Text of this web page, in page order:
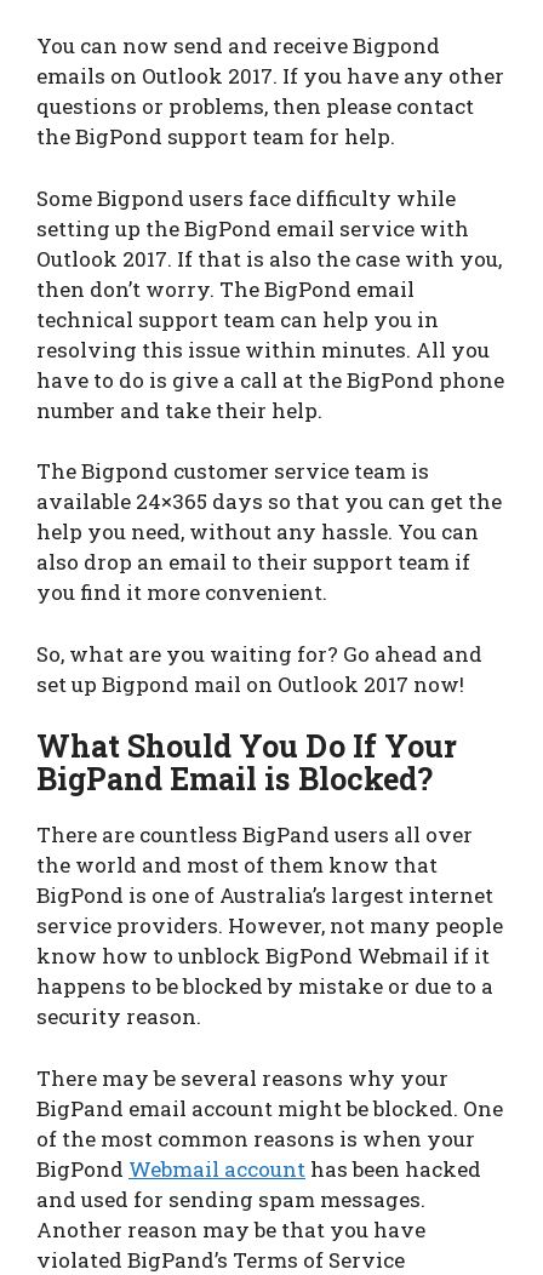
You can now send and receive Bigpond
emails on Outlook 2017. If you have any other
questions or problems, then please contact
the BigPond support team for help.
Some Bigpond users face difficulty while
setting up the BigPond email service with
Outlook 2017. If that is also the case with you,
then don’t worry. The BigPond email
technical support team can help you in
resolving this issue within minutes. All you
have to do is give a call at the BigPond phone
number and take their help.
The Bigpond customer service team is
available 24×365 days so that you can get the
help you need, without any hassle. You can
also drop an email to their support team if
you find it more convenient.
So, what are you waiting for? Go ahead and
set up Bigpond mail on Outlook 2017 now!
What Should You Do If Your
BigPand Email is Blocked?
There are countless BigPand users all over
the world and most of them know that
BigPond is one of Australia’s largest internet
service providers. However, not many people
know how to unblock BigPond Webmail if it
happens to be blocked by mistake or due to a
security reason.
There may be several reasons why your
BigPand email account might be blocked. One
of the most common reasons is when your
BigPond Webmail account has been hacked
and used for sending spam messages.
Another reason may be that you have
violated BigPand’s Terms of Service